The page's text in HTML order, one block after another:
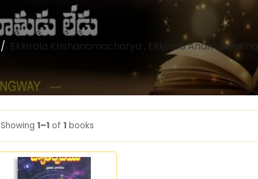
Ekkirala Krishanamacharya , Ekkirala Anantakrishna
Showing 1–1 of 1 books